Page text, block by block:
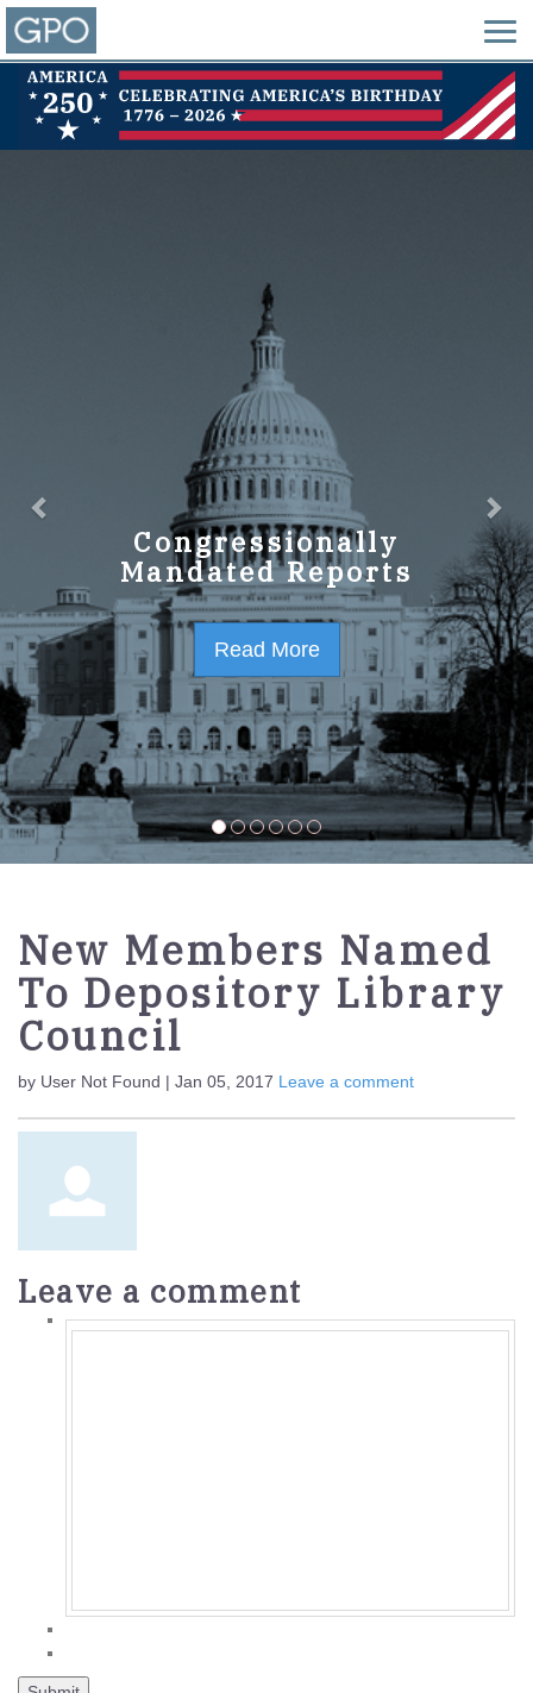
Congressionally
Mandated Reports
Read More
GPO Strategic Plan
FY2023-2027
Read More
New Members Named
To Depository Library
Council
by User Not Found | Jan 05, 2017 Leave a comment
Leave a comment